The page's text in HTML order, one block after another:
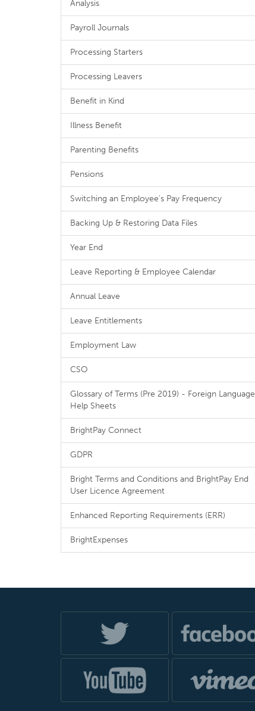
Analysis
Payroll Journals
Processing Starters
Processing Leavers
Benefit in Kind
Illness Benefit
Parenting Benefits
Pensions
Switching an Employee's Pay Frequency
Backing Up & Restoring Data Files
Year End
Leave Reporting & Employee Calendar
Annual Leave
Leave Entitlements
Employment Law
CSO
Glossary of Terms (Pre 2019) - Foreign Language
Help Sheets
BrightPay Connect
GDPR
Bright Terms and Conditions and BrightPay End
User Licence Agreement
Enhanced Reporting Requirements (ERR)
BrightExpenses